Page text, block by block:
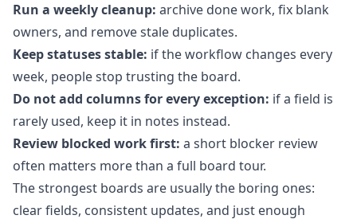
Run a weekly cleanup: archive done work, fix blank
owners, and remove stale duplicates.
Keep statuses stable: if the workflow changes every
week, people stop trusting the board.
Do not add columns for every exception: if a field is
rarely used, keep it in notes instead.
Review blocked work first: a short blocker review
often matters more than a full board tour.
The strongest boards are usually the boring ones:
clear fields, consistent updates, and just enough